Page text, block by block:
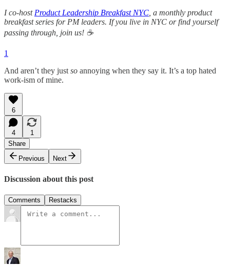
I co-host Product Leadership Breakfast NYC , a monthly product
breakfast series for PM leaders. If you live in NYC or find yourself
passing through, join us! ☕
1
And aren’t they just so annoying when they say it. It’s a top hated
work-ism of mine.
6
4
1
Share
Previous
Next
Discussion about this post
Comments Restacks